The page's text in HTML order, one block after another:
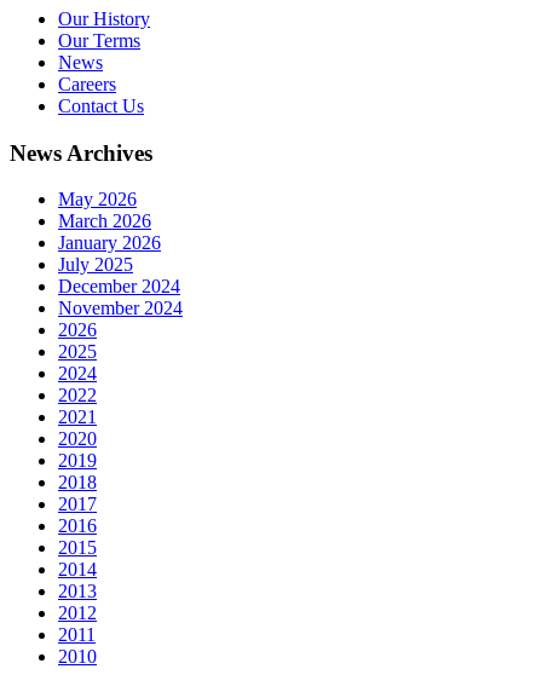
Our History
Our Terms
News
Careers
Contact Us
News Archives
May 2026
March 2026
January 2026
July 2025
December 2024
November 2024
2026
2025
2024
2022
2021
2020
2019
2018
2017
2016
2015
2014
2013
2012
2011
2010